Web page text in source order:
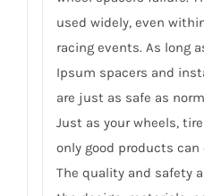
used widely, even
racing events. As long
Ipsum spacers and
are just as safe as
Just as your wheels,
only good products
The quality and safety